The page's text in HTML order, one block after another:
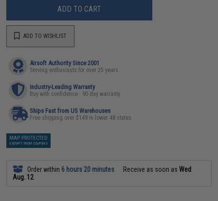
ADD TO CART
ADD TO WISHLIST
Airsoft Authority Since 2001
Serving enthusiasts for over 25 years
Industry-Leading Warranty
Buy with confidence - 90 day warranty
Ships Fast from US Warehouses
Free shipping over $149 in lower 48 states
MAP PROTECTED
EXEMPT FROM COUPONS
Order within 6 hours 20 minutes Receive as soon asWed
Aug. 12